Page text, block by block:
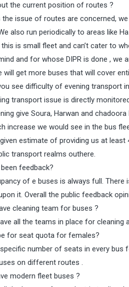
the current position of routes ?
issue of routes are concerned,
also run periodically to areas like
is small fleet and can’t cater to
and for whose DIPR is done ,
will get more buses that will cover
see difficulty of evening transport
transport issue is directly
give Soura, Harwan and
increase we would see in the bus
estimate of providing us at
transport realms outhere.
feedback?
of e buses is always full.
it. Overall the public feedback
cleaning team for buses ?
all the teams in place for cleaning
for seat quota for females?
number of seats in every bus
on different routes .
modern fleet buses ?